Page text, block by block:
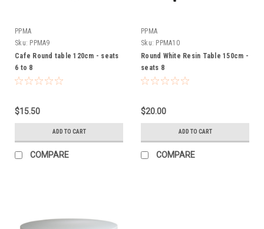
PPMA
Sku: PPMA9
Cafe Round table 120cm - seats
6 to 8
$15.50
ADD TO CART
COMPARE
PPMA
Sku: PPMA10
Round White Resin Table 150cm -
seats 8
$20.00
ADD TO CART
COMPARE